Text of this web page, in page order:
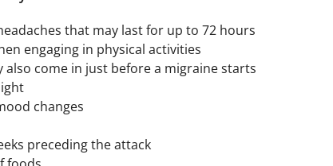
that may last for up to 72 hours
engaging in physical activities
also come in just before a migraine starts
changes
preceding the attack